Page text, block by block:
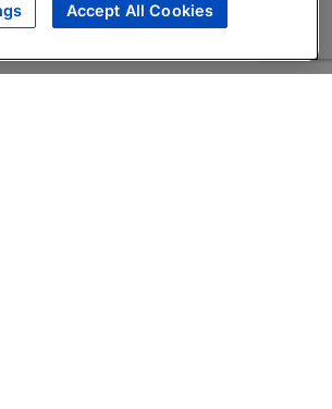
Accept All Cookies